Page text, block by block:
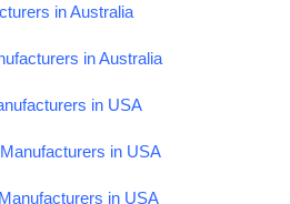
in Australia
in Australia
in USA
in USA
in USA